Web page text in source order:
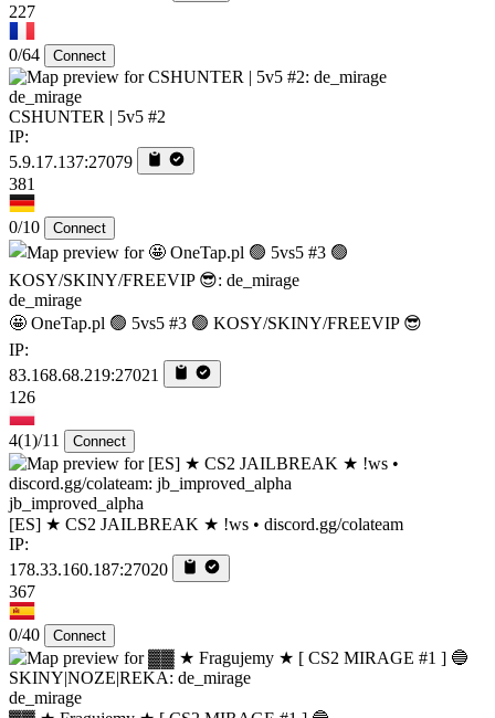
227
0/64 Connect
de_mirage
CSHUNTER | 5v5 #2
IP:
5.9.17.137:27079
381
0/10 Connect
de_mirage
🤩 OneTap.pl 🟢 5vs5 #3 🟢 KOSY/SKINY/FREEVIP 😎
IP:
83.168.68.219:27021
126
4(1)/11 Connect
jb_improved_alpha
[ES] ★ CS2 JAILBREAK ★ !ws • discord.gg/colateam
IP:
178.33.160.187:27020
367
0/40 Connect
de_mirage